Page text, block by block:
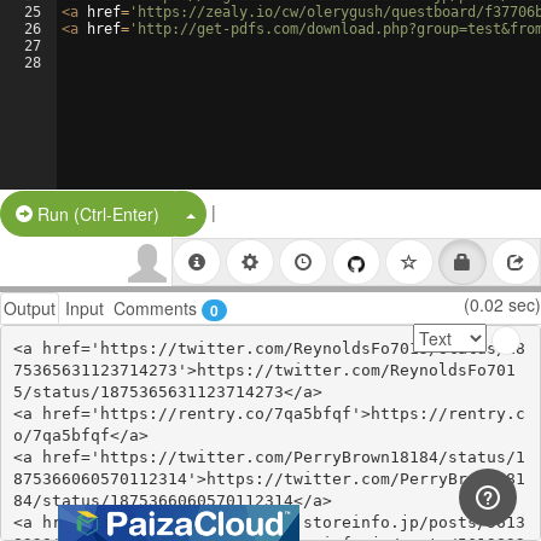
25
26
27
28
<a href= 'https://zealy.io/cw/olerygush/questboard/f37706be-
<a href= 'http://get-pdfs.com/
Run (Ctrl-Enter) Split Button!
|
Output Input Comments 0 (0.02 sec)
<a href='https://twitter.com/ReynoldsFo7015/status/18
75365631123714273'>https://twitter.com/ReynoldsFo701
5/status/1875365631123714273</a>
<a href='https://rentry.co/7qa5bfqf'>https://rentry.c
o/7qa5bfqf</a>
<a href='https://twitter.com/PerryBrown18184/status/1
875366060570112314'>https://twitter.com/PerryBrown181
84/status/1875366060570112314</a>
<a href='https://urawehiringy.storeinfo.jp/posts/5613